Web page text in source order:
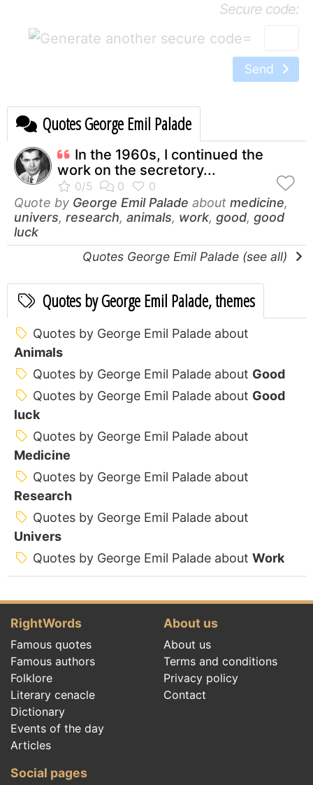
Secure code:
=
Send
Quotes George Emil Palade
In the 1960s, I continued the
work on the secretory...
Quote by George Emil Palade about medicine,
univers, research, animals, work, good, good
luck
Quotes George Emil Palade (see all)
Quotes by George Emil Palade, themes
Quotes by George Emil Palade about
Animals
Quotes by George Emil Palade about Good
Quotes by George Emil Palade about Good
luck
Quotes by George Emil Palade about
Medicine
Quotes by George Emil Palade about
Research
Quotes by George Emil Palade about
Univers
Quotes by George Emil Palade about Work
RightWords
Famous quotes
Famous authors
Folklore
Literary cenacle
Dictionary
Events of the day
Articles
About us
About us
Terms and conditions
Privacy policy
Contact
Social pages